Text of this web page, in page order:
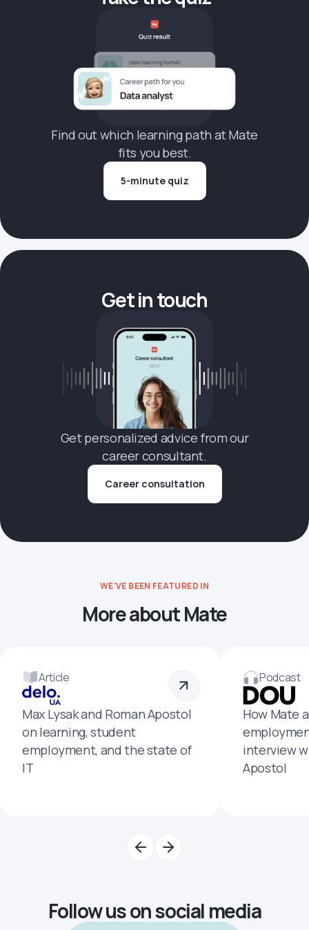
Find out which learning path at Mate
fits you best.
5-minute quiz
Get in touch
Get personalized advice from our
career consultant.
Career consultation
WE'VE BEEN FEATURED IN
More about Mate
Article
Max Lysak and Roman Apostol
on learning, student
employment, and the state of
IT
Podcast
How Mate
interview
Apostol
Follow us on social media